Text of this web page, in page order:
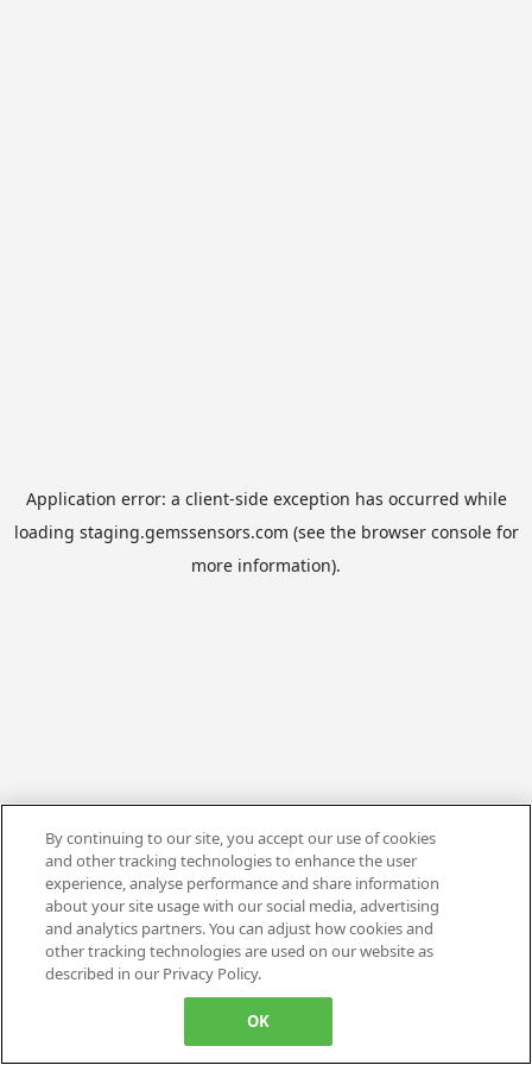
Application error: a client-side exception has occurred while
loading staging.gemssensors.com (see the browser consolefor
more information).
By continuing to our site, you accept our use of cookies
and other tracking technologies to enhance the user
experience, analyse performance and share information
about your site usage with our social media, advertising
and analytics partners. You can adjust how cookies and
other tracking technologies are used on our website as
described in our Privacy Policy.
OK